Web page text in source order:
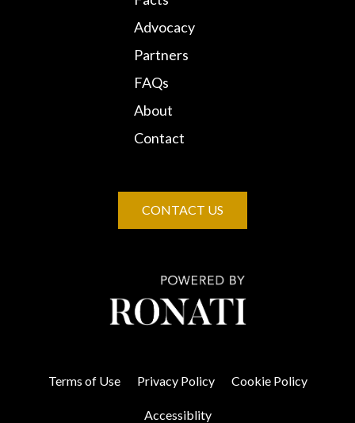
Advocacy
Partners
FAQs
About
Contact
CONTACT US
Terms of Use Privacy Policy Cookie Policy
Accessiblity